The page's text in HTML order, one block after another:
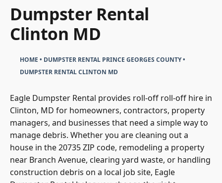
Dumpster Rental
Clinton MD
HOME DUMPSTER RENTAL PRINCE GEORGES COUNTY
DUMPSTER RENTAL CLINTON MD
Eagle Dumpster Rental provides roll-off roll-off hire in
Clinton, MD for homeowners, contractors, property
managers, and businesses that need a simple way to
manage debris. Whether you are cleaning out a
house in the 20735 ZIP code, remodeling a property
near Branch Avenue, clearing yard waste, or handling
construction debris on a local job site, Eagle